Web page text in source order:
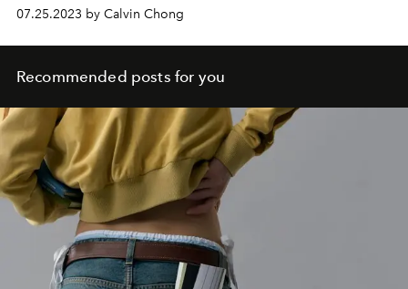
07.25.2023 by Calvin Chong
Recommended posts for you